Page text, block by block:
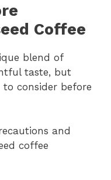
Coffee
blend of
taste, but
consider before
and
coffee